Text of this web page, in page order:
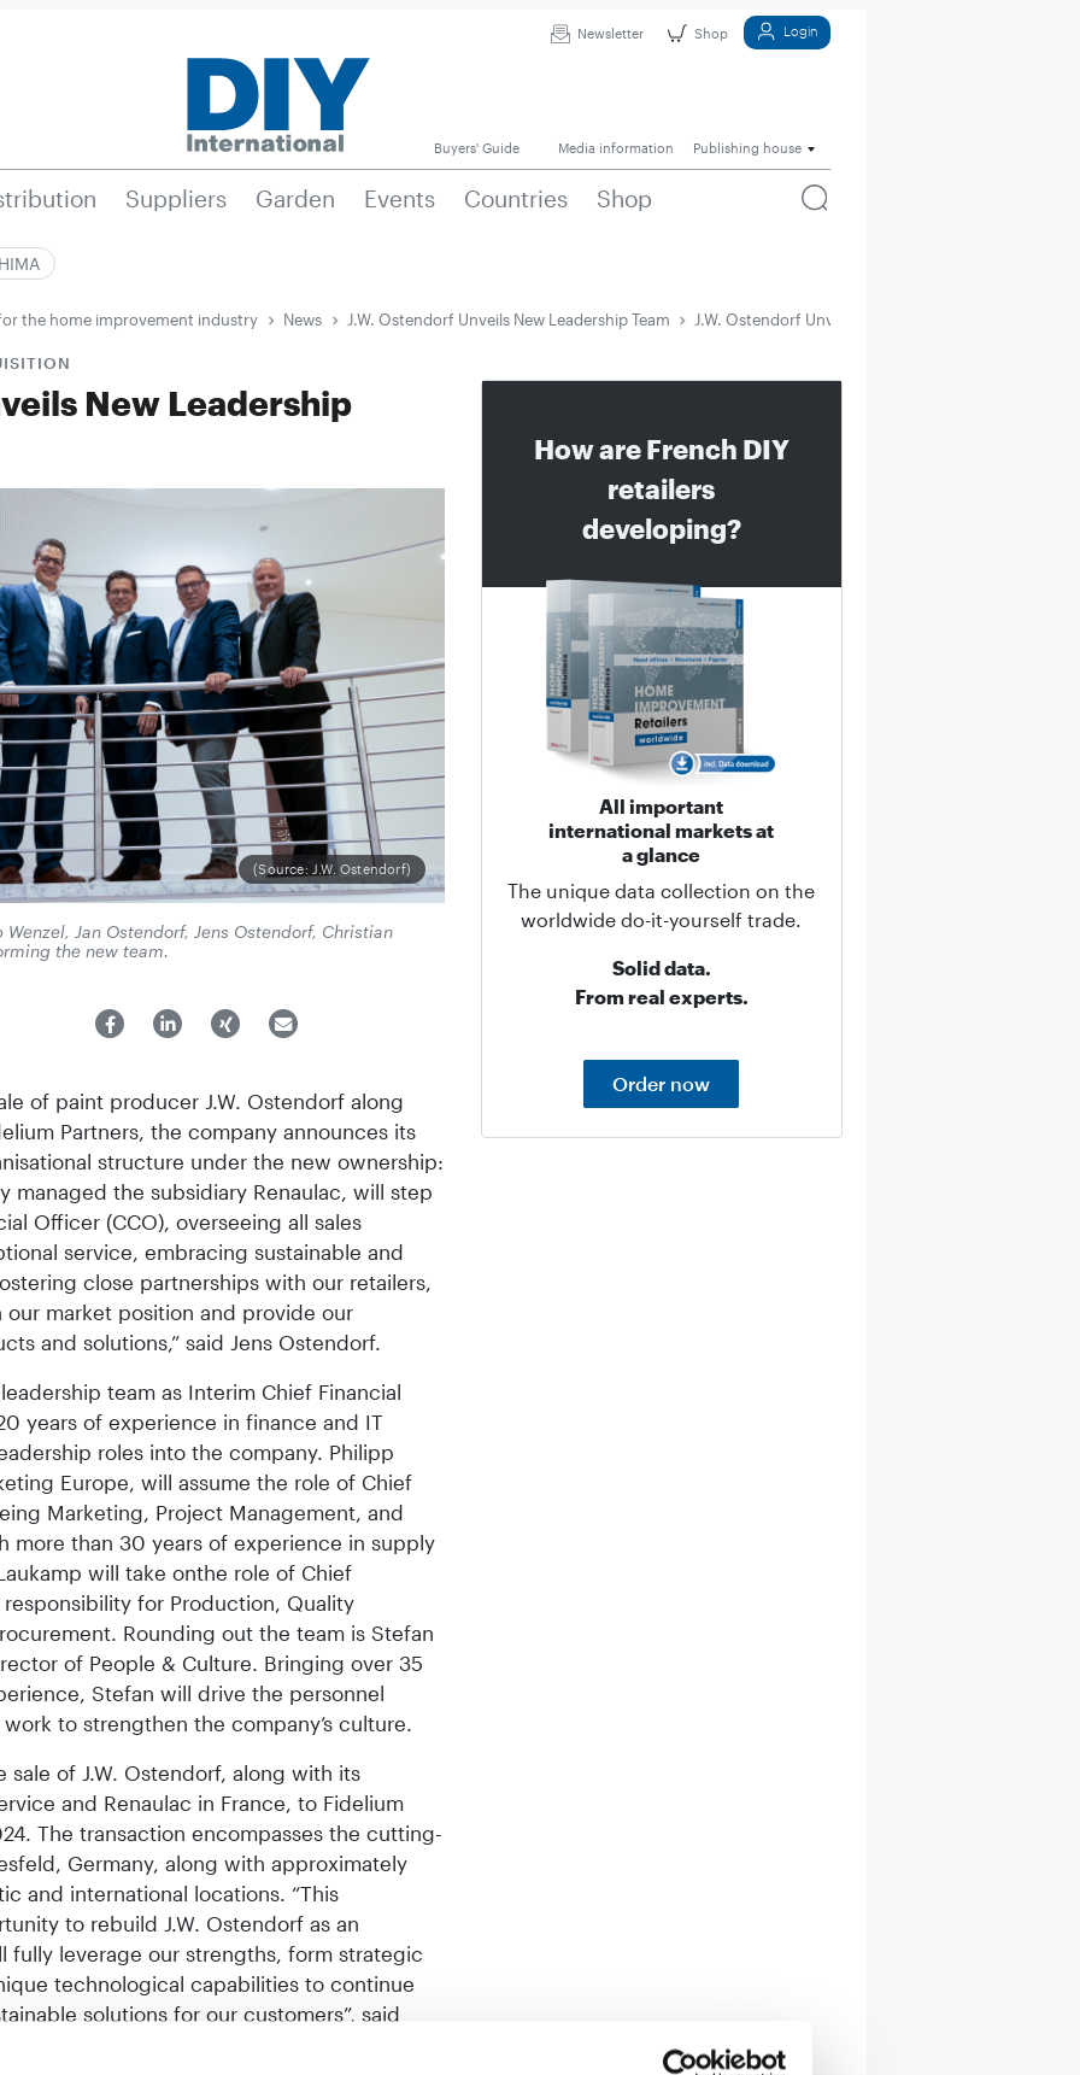
Newsletter Shop Login
Buyers' Guide Media information Publishing house
Suppliers Garden Events Countries Shop
the home improvement industry News J.W. Ostendorf Unveils New Leadership Team J.W. Ostendorf Unveils New Leadership Team
New Leadership
(Source: J.W. Ostendorf)
Jan Ostendorf, Jens Ostendorf, Christian
the new team.
of paint producer J.W. Ostendorf along
Partners, the company announces its
structure under the new ownership:
managed the subsidiary Renaulac, will step
Officer (CCO), overseeing all sales
service, embracing sustainable and
close partnerships with our retailers,
market position and provide our
and solutions,” said Jens Ostendorf.
team as Interim Chief Financial
years of experience in finance and IT
roles into the company. Philipp
Europe, will assume the role of Chief
Marketing, Project Management, and
more than 30 years of experience in supply
will take onthe role of Chief
for Production, Quality
Rounding out the team is Stefan
of People & Culture. Bringing over 35
Stefan will drive the personnel
to strengthen the company’s culture.
sale of J.W. Ostendorf, along with its
and Renaulac in France, to Fidelium
The transaction encompasses the cutting-
Germany, along with approximately
and international locations. “This
to rebuild J.W. Ostendorf as an
fully leverage our strengths, form strategic
technological capabilities to continue
solutions for our customers”, said
How are French DIY
retailers
developing?
All important
international markets at
a glance
The unique data collection on the
worldwide do-it-yourself trade.
Solid data.
From real experts.
Order now